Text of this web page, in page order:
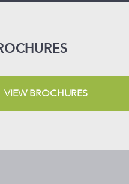
VIEW BROCHURES